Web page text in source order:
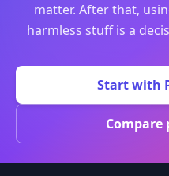
matter. After that,
harmless stuff is a
Start with
Compare